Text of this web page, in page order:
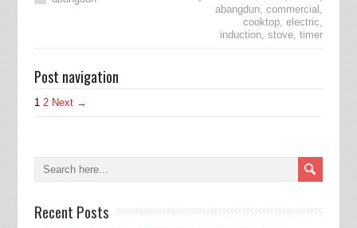
abangdun,commercial ,
cooktop,electric,
induction,stove,timer
Post navigation
1 2 Next →
Recent Posts